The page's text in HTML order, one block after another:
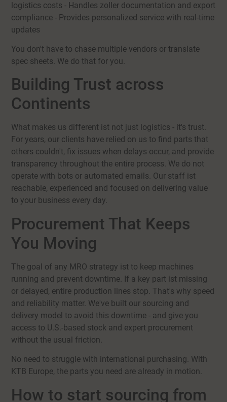
logistics costs - Handles zoller documentation and export
compliance - Provides personalized service with real-time
updates
You don't have to chase multiple vendors or translate
spec sheets. We do that for you.
Building Trust across
Continents
What makes us different ist not just logistics - it's trust.
For years, our clients have relied on us to find parts that
others couldn't, fix issues when delays occur, and provide
transparency throughout the entire process. We do not
operate with bots or automated emails. Our staff ist
reachable, experienced and focused on delivering value
to your business every day.
Procurement That Keeps
You Moving
The goal of any MRO strategy ist to keep machines
running and prevent downtime. If a key part ist missing
or delayed, entire production lines stop. That's why speed
and reliability matter. We've built our sourcing and
delivery model to avoid this downtime - and give you
access to U.S.-based stock and expert procurement
without the usual friction.
No need to struggle with international purchasing. With
KTB Europe, the parts you need are already in motion.
How to start sourcing from